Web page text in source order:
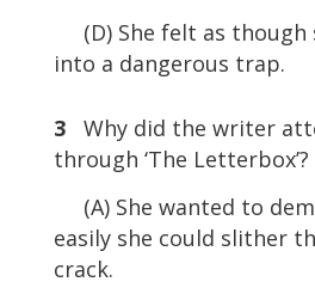
(D) She felt as though
into a dangerous trap.
3Why did the writer
through ‘The Letterbox’?
(A) She wanted to
easily she could slither
crack.